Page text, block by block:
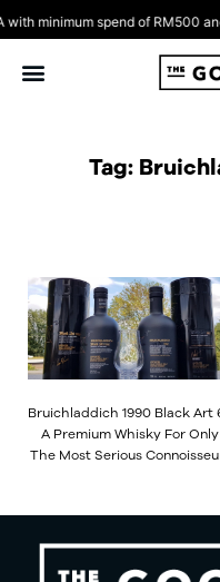
with minimum spend of RM500
Skip
to
content
Tag:
Bruichladdich 1990 Black Art
A Premium Whisky For Only
The Most Serious